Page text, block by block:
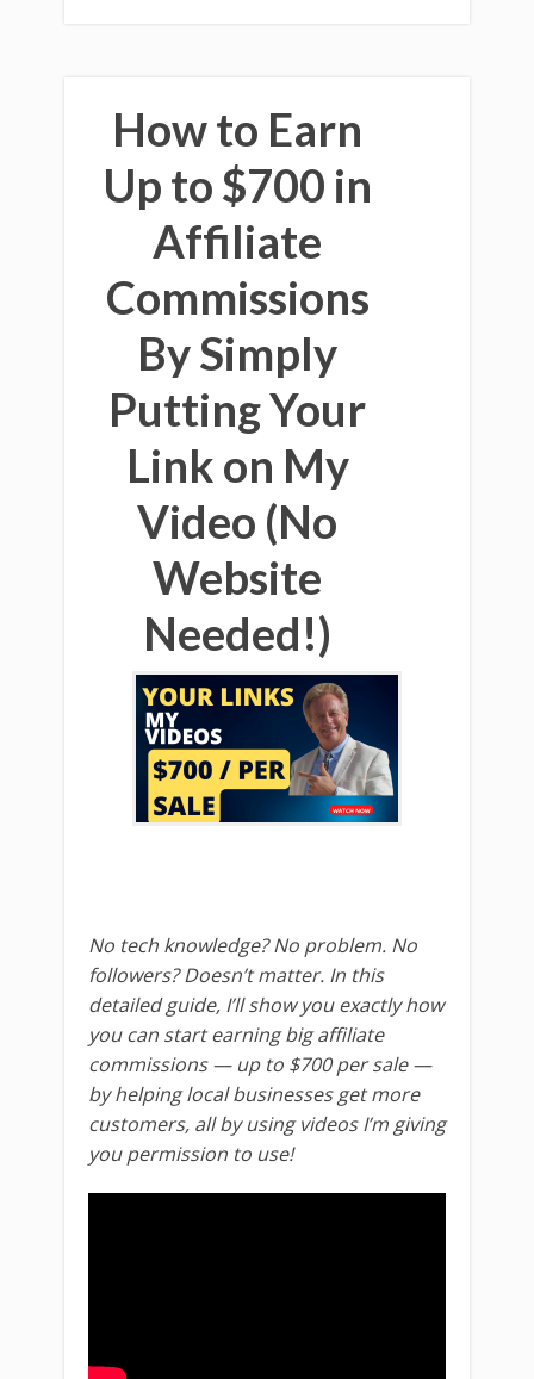
How to Earn
Up to $700 in
Affiliate
Commissions
By Simply
Putting Your
Link on My
Video (No
Website
Needed!)
No tech knowledge? No problem. No
followers? Doesn’t matter. In this
detailed guide, I’ll show you exactly how
you can start earning big affiliate
commissions — up to $700 per sale —
by helping local businesses get more
customers, all by using videos I’m giving
you permission to use!